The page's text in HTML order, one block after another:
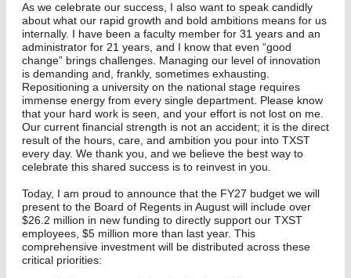
As we celebrate our success, I also want to speak candidly
about what our rapid growth and bold ambitions means for us
internally. I have been a faculty member for 31 years and an
administrator for 21 years, and I know that even “good
change” brings challenges. Managing our level of innovation
is demanding and, frankly, sometimes exhausting.
Repositioning a university on the national stage requires
immense energy from every single department. Please know
that your hard work is seen, and your effort is not lost on me.
Our current financial strength is not an accident; it is the direct
result of the hours, care, and ambition you pour into TXST
every day. We thank you, and we believe the best way to
celebrate this shared success is to reinvest in you.
Today, I am proud to announce that the FY27 budget we will
present to the Board of Regents in August will include over
$26.2 million in new funding to directly support our TXST
employees, $5 million more than last year. This
comprehensive investment will be distributed across these
critical priorities: